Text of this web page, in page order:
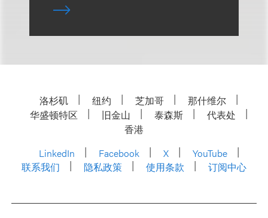
洛杉矶 纽约 芝加哥
那什维尔
华盛顿特区
旧金山 泰森斯
代表处
香港
LinkedIn
Facebook X
YouTube
联系我们
隐私政策 使用条款 订阅中心